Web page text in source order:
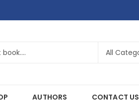
AUTHORS CONTACT US